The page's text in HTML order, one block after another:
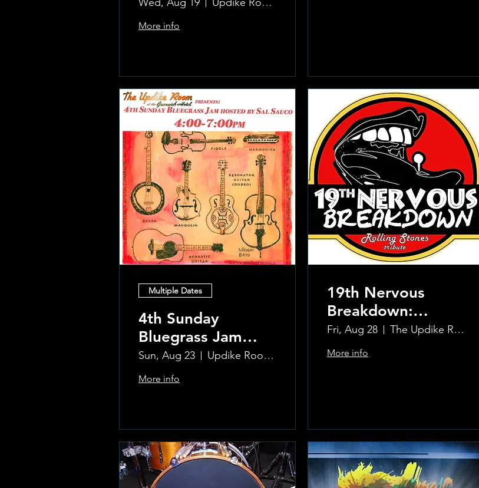
More info
Multiple Dates
4th Sunday
Bluegrass Jam
hosted by Sal
Sauco
Sun, Aug 23 Updike Room at the Greenwich Hotel
More info
19th Nervous
Breakdown:
Rolling Stones
Tribute Band
Fri, Aug 28 The Updike Room at the Greenwich Hotel
More info